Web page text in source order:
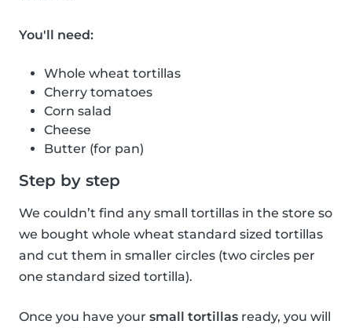
You'll need:
Whole wheat tortillas
Cherry tomatoes
Corn salad
Cheese
Butter (for pan)
Step by step
We couldn’t find any small tortillas in the store so
we bought whole wheat standard sized tortillas
and cut them in smaller circles (two circles per
one standard sized tortilla).
Once you have your small tortillas ready, you will